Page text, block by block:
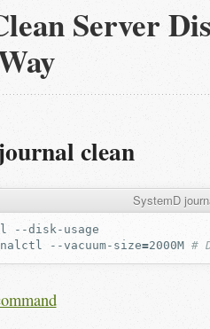
Server
clean
SystemD
--vacuum-size=2000M #